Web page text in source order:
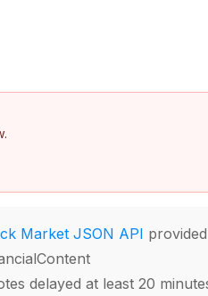
Market JSON API
delayed at least 20